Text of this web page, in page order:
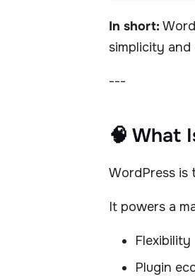
In short:
simplicity
---
🧠 What
WordPress is
It powers a
Flexibility
Plugin